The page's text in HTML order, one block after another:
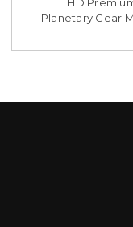
Planetary Gear